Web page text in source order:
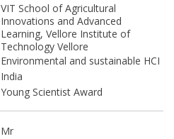
VIT School of Agricultural
Innovations and Advanced
Learning, Vellore Institute of
Technology Vellore
Environmental and sustainable HCI
India
Young Scientist Award
Mr